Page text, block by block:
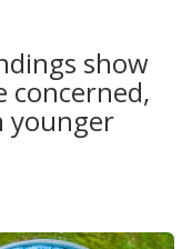
show
concerned,
younger